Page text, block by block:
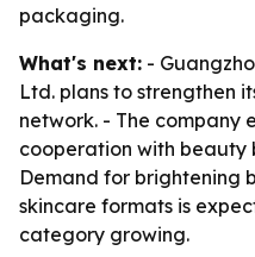
packaging.
What's next: -
Ltd. plans to strengthen
network. - The company
cooperation with beauty
Demand for brightening
skincare formats is
category growing.